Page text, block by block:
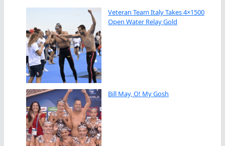
Veteran Team Italy Takes 4×1500
Open Water Relay Gold
Bill May, O! My Gosh